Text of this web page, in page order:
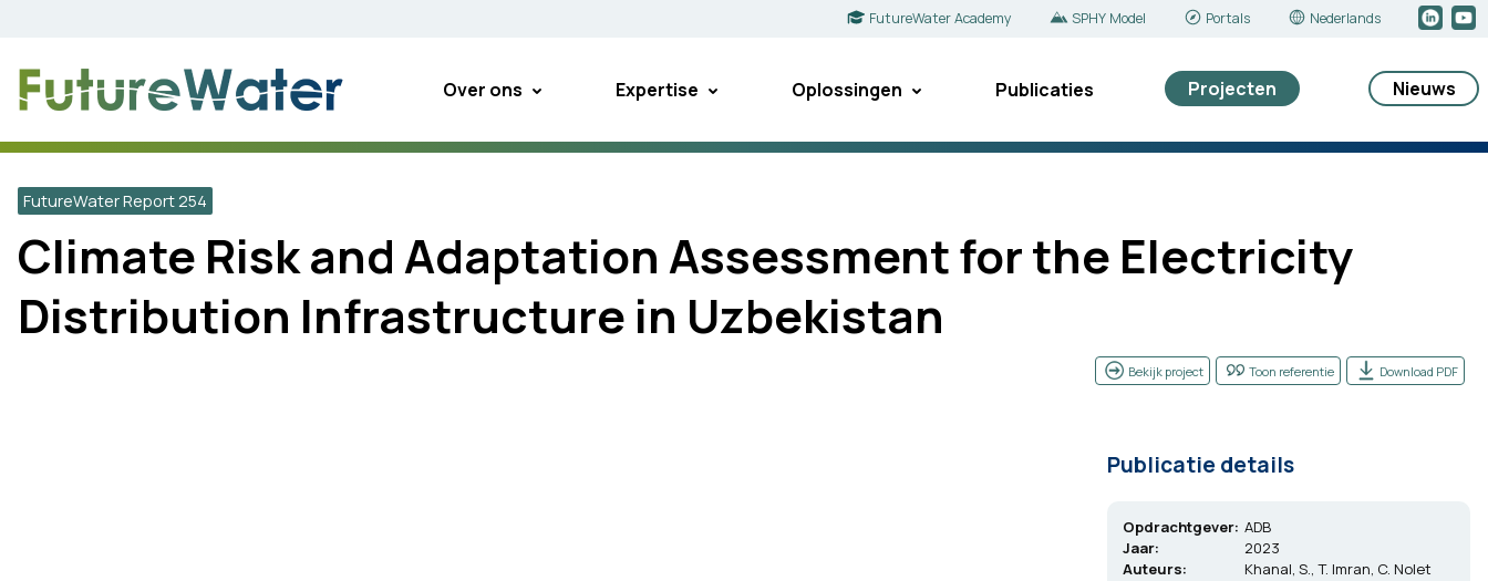
FutureWater Academy SPHY Model Portals Nederlands
Over ons Expertise Oplossingen Publicaties Projecten Nieuws
FutureWater Report 254
Climate Risk and Adaptation Assessment for the Electricity
Distribution Infrastructure in Uzbekistan
Bekijk project Toon referentie Download PDF
Publicatie details
Opdrachtgever: ADB
Jaar:
2023
Auteurs:
Khanal, S., T. Imran, C. Nolet